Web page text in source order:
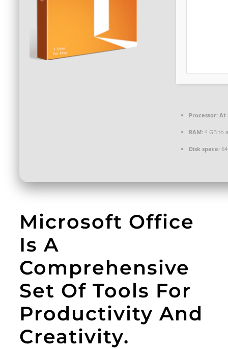
Processor: At
RAM: 4 GB to
Disk space:
Microsoft Office
Is A
Comprehensive
Set Of Tools For
Productivity And
Creativity.